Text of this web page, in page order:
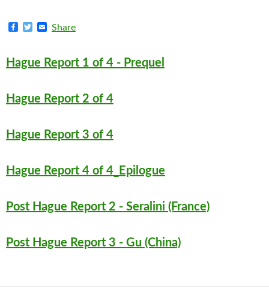
b
k
t
i
l
Share
Hague Report 1 of 4 - Prequel
Hague Report 2 of 4
Hague Report 3 of 4
Hague Report 4 of 4_Epilogue
Post Hague Report 2 - Seralini (France)
Post Hague Report 3 - Gu (China)